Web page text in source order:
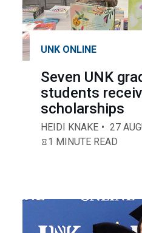
UNK ONLINE
Seven UNK
students
scholarships
HEIDI KNAKE
27
1 MINUTE READ